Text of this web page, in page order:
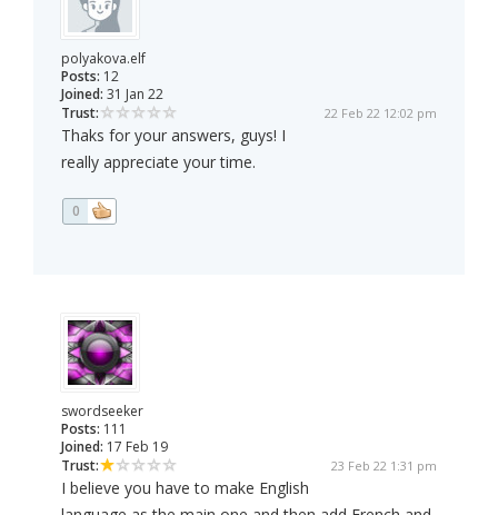
polyakova.elf
Posts: 12
Joined: 31 Jan 22
Trust:
22 Feb 22 12:02 pm
Thaks for your answers, guys! I
really appreciate your time.
0
swordseeker
Posts: 111
Joined: 17 Feb 19
Trust:
23 Feb 22 1:31 pm
I believe you have to make English